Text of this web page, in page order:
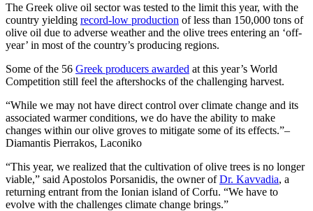
The Greek olive oil sector was tested to the limit this year, with the
country yielding record-low production of less than 150,000 tons of
olive oil due to adverse weather and the olive trees entering an ‘off-
year’ in most of the country’s producing regions.
Some of the 56 Greek producers awarded at this year’s World
Competition still feel the aftershocks of the challenging harvest.
While we may not have direct control over climate change and its
associated warmer conditions, we do have the ability to make
changes within our olive groves to mitigate some of its effects. –
Diamantis Pierrakos, Laconiko
“This year, we realized that the cultivation of olive trees is no longer
viable,” said Apostolos Porsanidis, the owner ofDr. Kavvadia, a
returning entrant from the Ionian island of Corfu. “We have to
evolve with the challenges climate change brings.”